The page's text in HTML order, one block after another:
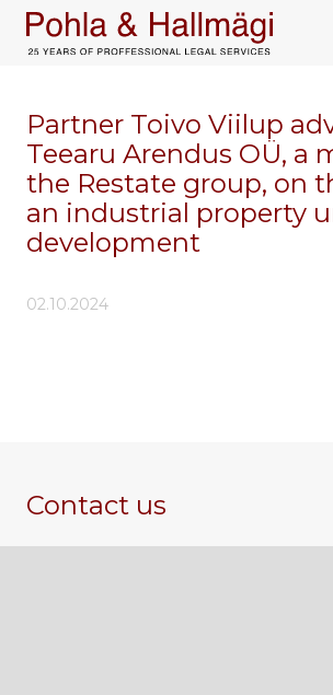
Partner Toivo Viilup
Teearu Arendus OÜ, a
the Restate group, on
an industrial property
development
02.10.2024
Contact us